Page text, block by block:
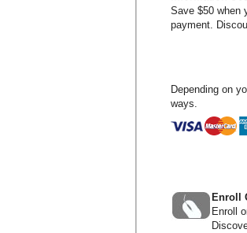
Save $50 when
payment.
Depending on
ways.
Enroll
Enroll